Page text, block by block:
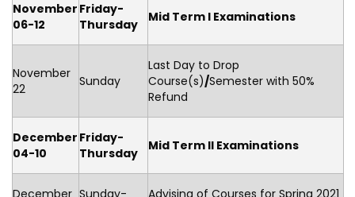
November
06-12
Friday-
Thursday
Mid Term I Examinations
November
22
Sunday
Last Day to Drop
Course(s)/Semester with 50%
Refund
December
04-10
Friday-
Thursday
Mid Term II Examinations
December Sunday- Advising of Courses for Spring 2021